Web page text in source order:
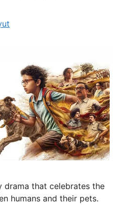
drama that celebrates the
humans and their pets.